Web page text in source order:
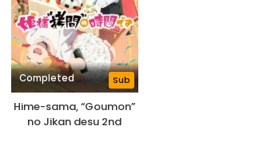
Completed Sub
Hime-sama, “Goumon”
no Jikan desu 2nd